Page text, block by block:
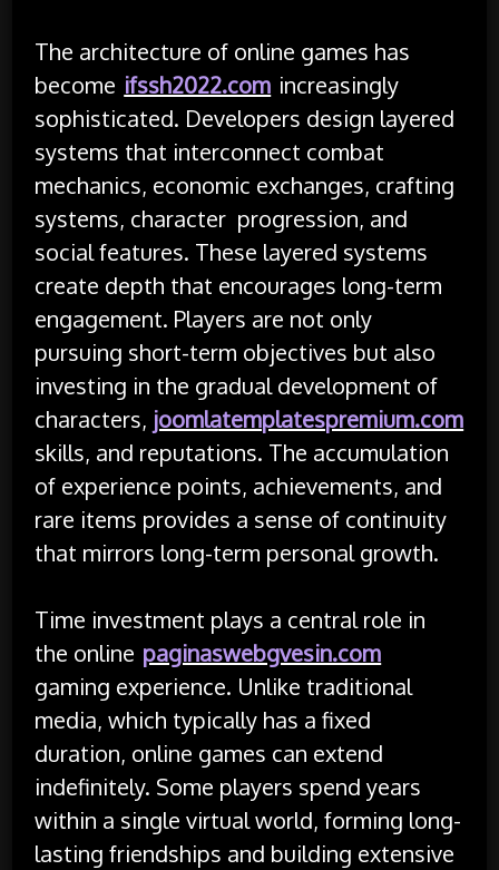
The architecture of online games has
become ifssh2022.com increasingly
sophisticated. Developers design layered
systems that interconnect combat
mechanics, economic exchanges, crafting
systems, character progression, and
social features. These layered systems
create depth that encourages long-term
engagement. Players are not only
pursuing short-term objectives but also
investing in the gradual development of
characters, joomlatemplatespremium.com
skills, and reputations. The accumulation
of experience points, achievements, and
rare items provides a sense of continuity
that mirrors long-term personal growth.
Time investment plays a central role in
the online paginaswebgvesin.com
gaming experience. Unlike traditional
media, which typically has a fixed
duration, online games can extend
indefinitely. Some players spend years
within a single virtual world, forming long-
lasting friendships and building extensive